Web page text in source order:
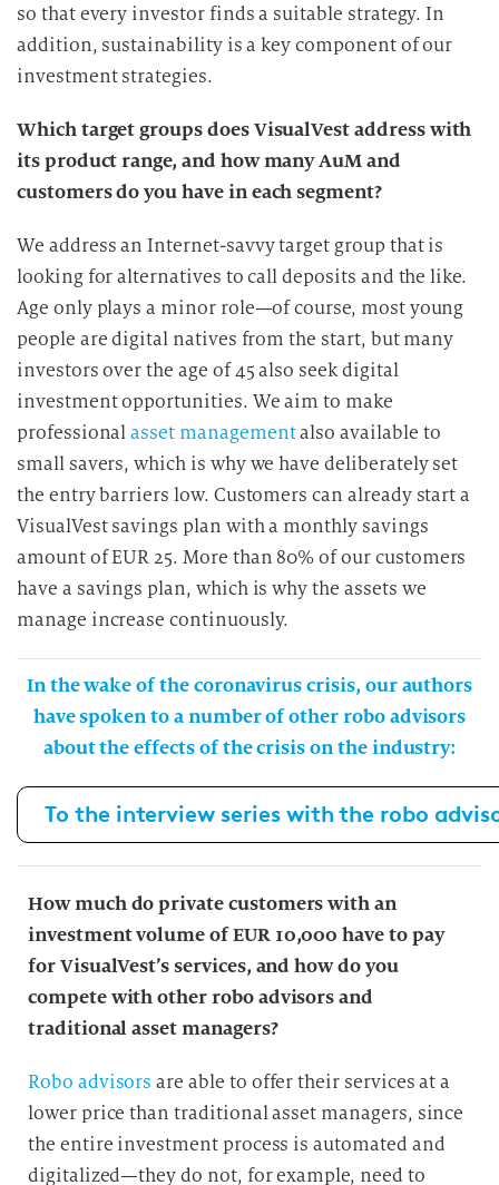
so that every investor finds a suitable strategy. In
addition, sustainability is a key component of our
investment strategies.
Which target groups does VisualVest address with
its product range, and how many AuM and
customers do you have in each segment?
We address an Internet-savvy target group that is
looking for alternatives to call deposits and the like.
Age only plays a minor role—of course, most young
people are digital natives from the start, but many
investors over the age of 45 also seek digital
investment opportunities. We aim to make
professionalasset managementalso available to
small savers, which is why we have deliberately set
the entry barriers low. Customers can already start a
VisualVest savings plan with a monthly savings
amount of EUR 25. More than 80% of our customers
have a savings plan, which is why the assets we
manage increase continuously.
In the wake of the coronavirus crisis, our authors
have spoken to a number of other robo advisors
about the effects of the crisis on the industry:
To the interview series with the robo
How much do private customers with an
investment volume of EUR 10,000 have to pay
for VisualVest’s services, and how do you
compete with other robo advisors and
traditional asset managers?
Robo advisors are able to offer their services at a
lower price than traditional asset managers, since
the entire investment process is automated and
digitalized—they do not, for example, need to